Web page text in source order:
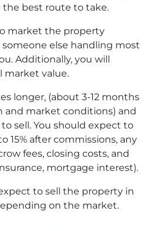
best route to take.
market the property
someone else handling most
Additionally, you will
market value.
longer, (about 3-12 months
and market conditions) and
sell. You should expect to
15% after commissions, any
fees, closing costs, and
mortgage interest).
to sell the property in
on the market.